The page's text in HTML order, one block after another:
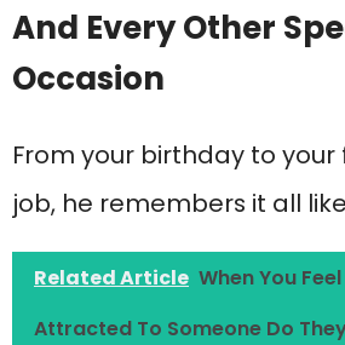
And Every Other
Occasion
From your birthday to
job, he remembers it all
Related Article When You Feel
Attracted To Someone Do